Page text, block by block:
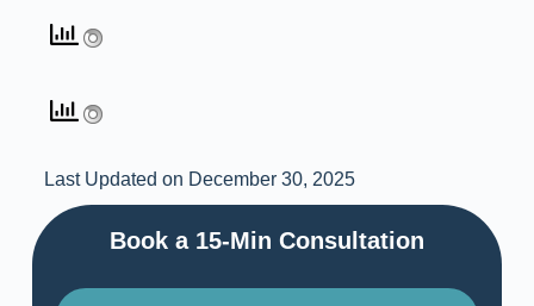
Last Updated on December 30, 2025
Book a 15-Min Consultation​